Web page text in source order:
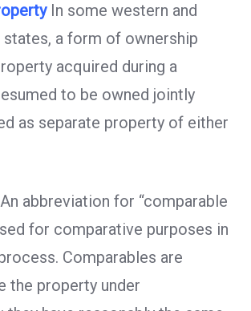
In some western and
a form of ownership
acquired during a
to be owned jointly
as separate property of either
An abbreviation for “comparable
for comparative purposes in
Comparables are
the property under